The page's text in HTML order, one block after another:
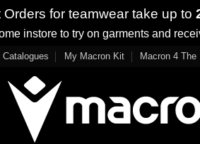
Orders for teamwear take up to
instore to try on garments and
Catalogues My Macron Kit Macron 4 The